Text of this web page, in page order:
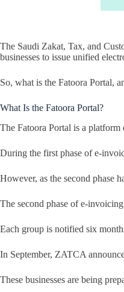
The Saudi Zakat, Tax, and
businesses to issue unified
So, what is the Fatoora Portal,
What Is the Fatoora Portal?
The Fatoora Portal is a
During the first phase of e-
However, as the second phase
The second phase of e-
Each group is notified six
In September, ZATCA
These businesses are being